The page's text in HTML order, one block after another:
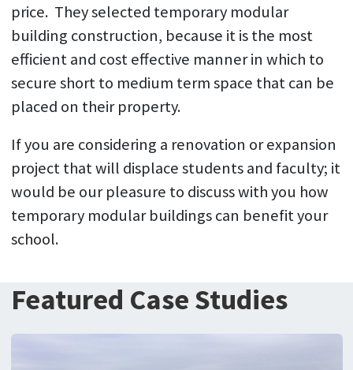
price. They selected temporary modular
building construction, because it is the most
efficient and cost effective manner in which to
secure short to medium term space that can be
placed on their property.
If you are considering a renovation or expansion
project that will displace students and faculty; it
would be our pleasure to discuss with you how
temporary modular buildings can benefit your
school.
Featured Case Studies